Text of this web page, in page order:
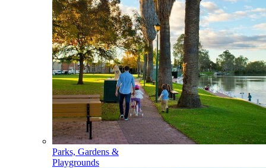
Parks, Gardens &
Playgrounds